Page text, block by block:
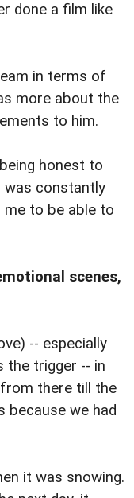
done a film like
in terms of
more about the
to him.
honest to
was constantly
to be able to
scenes,
-- especially
the trigger -- in
there till the
because we had
it was snowing.